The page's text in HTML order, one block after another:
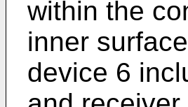
within the
inner
device 6